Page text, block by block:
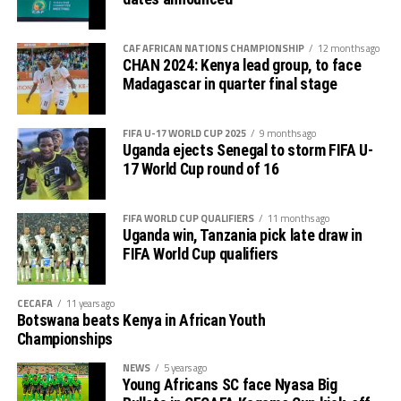
tournament gave us good ground to practice and try
out several players ahead of the bust season. Rwanda
were very good hosts.”
Charles Kwabian Akonnor
(Gor Mahia FC Coach): “
This has been a well organised tournament and we
thank Rwanda and CECAFA for the good work. It has
helped us as a team to prepare better during this pre-
season and the bonus is getting to the final.”
The second preliminary round follows a similar pattern.
First legs fall between 16 and 18 October, and the
return matches take place from the 23rd to the 25th.
CAF AFRICAN NATIONS CHAMPIONSHIP 12 months ago
CHAN 2024: Kenya lead group, to face
Madagascar in quarter final stage
FIFA U-17 WORLD CUP 2025 9 months ago
Uganda ejects Senegal to storm FIFA U-
17 World Cup round of 16
FIFA WORLD CUP QUALIFIERS 11 months ago
Uganda win, Tanzania pick late draw in
FIFA World Cup qualifiers
CECAFA 11 years ago
Botswana beats Kenya in African Youth
Championships
NEWS 5 years ago
Young Africans SC face Nyasa Big